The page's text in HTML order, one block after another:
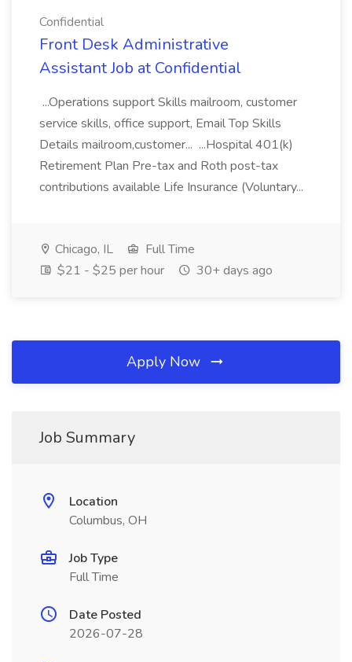
Confidential
Front Desk Administrative
Assistant Job at Confidential
...Operations support Skills mailroom, customer
service skills, office support, Email Top Skills
Details mailroom,customer... ...Hospital 401(k)
Retirement Plan Pre-tax and Roth post-tax
contributions available Life Insurance (Voluntary...
Chicago, IL
Full Time
$21 - $25 per hour
30+ days ago
Apply Now
Job Summary
Location
Columbus, OH
Job Type
Full Time
Date Posted
2026-07-28